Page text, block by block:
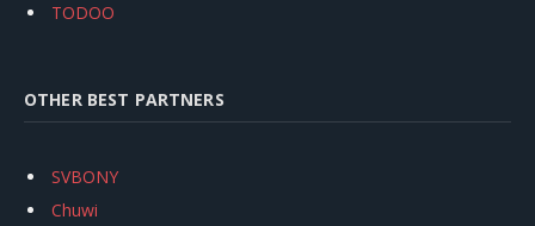
TODOO
OTHER BEST PARTNERS
SVBONY
Chuwi